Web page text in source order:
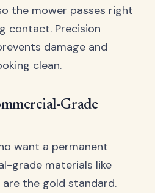
the mower passes right
contact. Precision
damage and
clean.
Grade
want a permanent
grade materials like
the gold standard.